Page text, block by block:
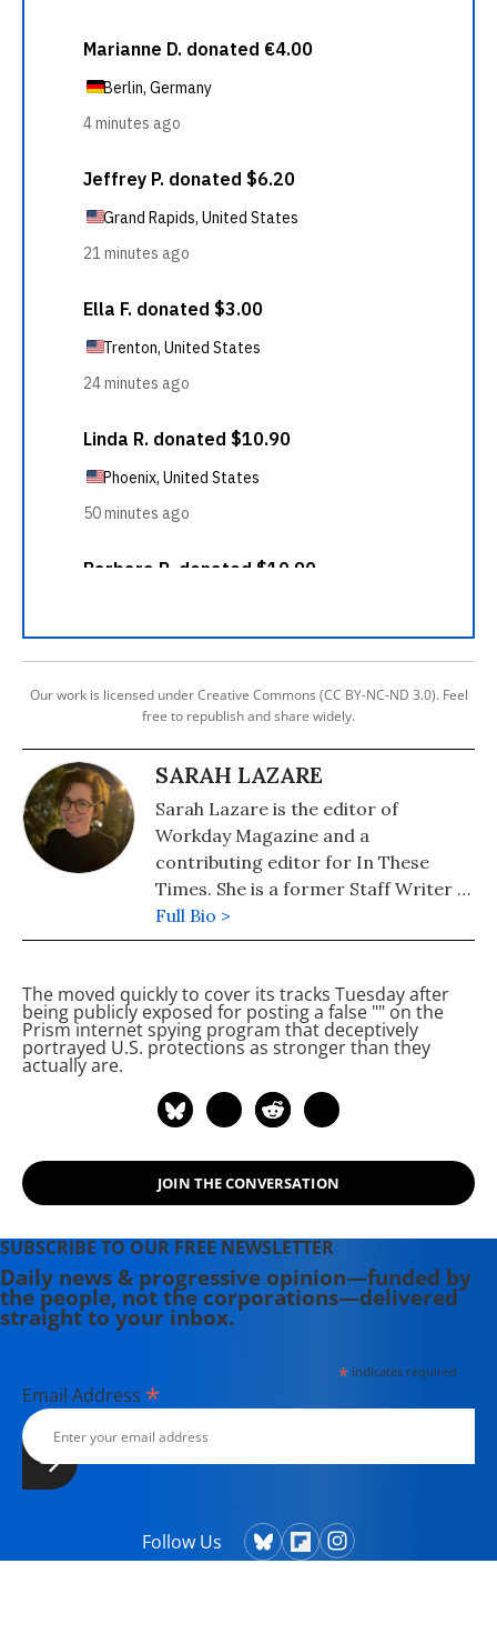
Our work is licensed under Creative Commons (CC BY-NC-ND 3.0). Feel
free to republish and share widely.
SARAH LAZARE
Sarah Lazare is the editor of
Workday Magazine and a
contributing editor for In These
Times. She is a former Staff Writer at
Common Dreams. She comes from a
background in independent
The Intercept, The Nation, and Tom
Dispatch.
Full Bio >
The moved quickly to cover its tracks Tuesday after
being publicly exposed for posting a false "" on the
Prism internet spying program that deceptively
portrayed U.S. protections as stronger than they
actually are.
JOIN THE CONVERSATION
SUBSCRIBE TO OUR FREE NEWSLETTER
Daily news & progressive opinion—funded by
the people, not the corporations—delivered
straight to your inbox.
*indicates required
Email Address *
Follow Us